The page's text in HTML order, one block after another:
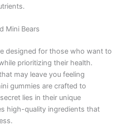
Mini Bears
designed for those who want to
prioritizing their health.
may leave you feeling
gummies are crafted to
lies in their unique
high-quality ingredients that